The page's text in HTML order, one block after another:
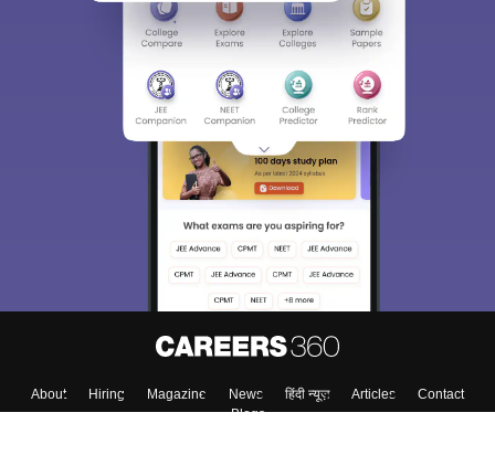
About Hiring Magazine News हिंदी न्यूज़ Articles
Contact
Blogs